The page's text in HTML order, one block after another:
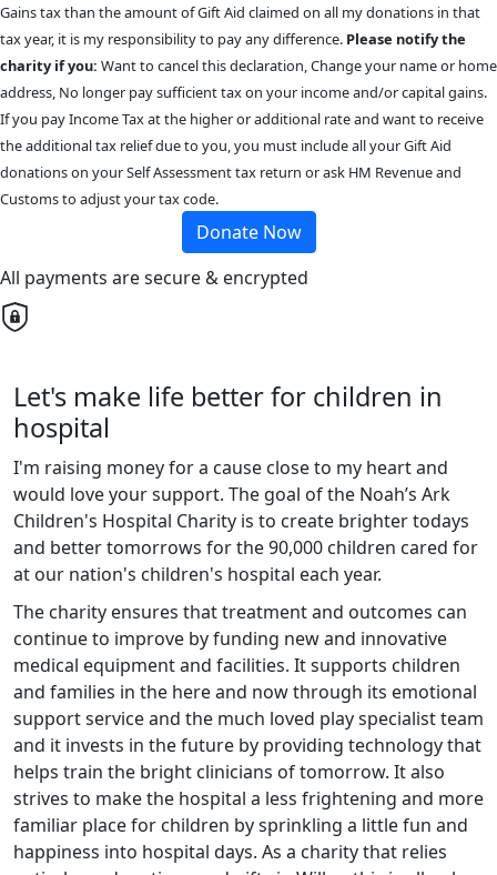
Gains tax than the amount of Gift Aid claimed on all my donations in that
tax year, it is my responsibility to pay any difference. Please notify the
charity if you: Want to cancel this declaration, Change your name or home
address, No longer pay sufficient tax on your income and/or capital gains.
If you pay Income Tax at the higher or additional rate and want to receive
the additional tax relief due to you, you must include all your Gift Aid
donations on your Self Assessment tax return or ask HM Revenue and
Customs to adjust your tax code.
Donate Now
All payments are secure & encrypted
Let's make life better for children in
hospital
I'm raising money for a cause close to my heart and
would love your support. The goal of the Noah’s Ark
Children's Hospital Charity is to create brighter todays
and better tomorrows for the 90,000 children cared for
at our nation's children's hospital each year.
The charity ensures that treatment and outcomes can
continue to improve by funding new and innovative
medical equipment and facilities. It supports children
and families in the here and now through its emotional
support service and the much loved play specialist team
and it invests in the future by providing technology that
helps train the bright clinicians of tomorrow. It also
strives to make the hospital a less frightening and more
familiar place for children by sprinkling a little fun and
happiness into hospital days. As a charity that relies